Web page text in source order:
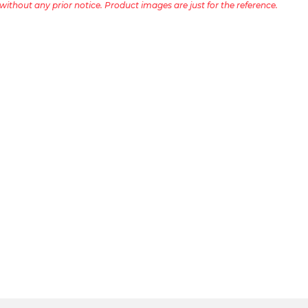
any prior notice. Product images are just for the reference.